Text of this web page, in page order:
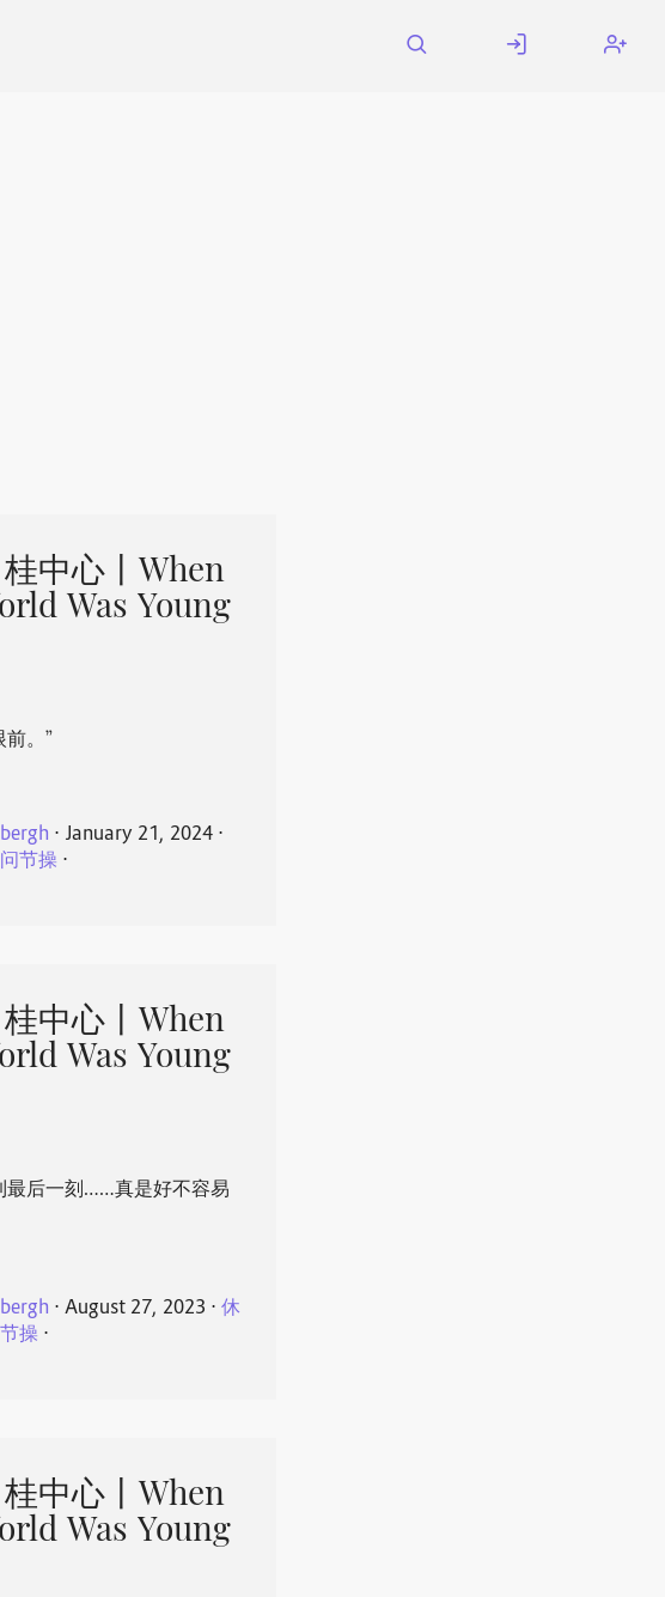
中心丨When
Was Young
。”
⋅ January 21, 2024 ⋅
节操 ⋅
中心丨When
Was Young
最后一刻……真是好不容易
⋅ August 27, 2023 ⋅ 休
操 ⋅
中心丨When
Was Young